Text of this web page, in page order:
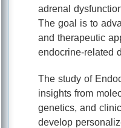
adrenal
The goal is to
and therapeutic
endocrine-related
The study of
insights from
genetics, and
develop